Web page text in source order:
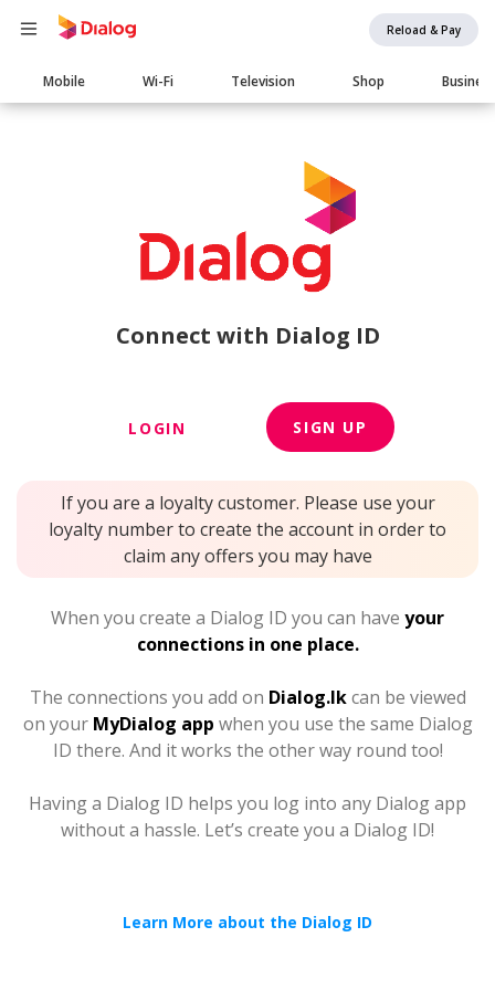
Reload & Pay
Main
navigation
Mobile Wi-Fi Television Shop Business
Connect with Dialog ID
LOGIN SIGN UP
If you are a loyalty customer. Please use your
loyalty number to create the account in order to
claim any offers you may have
When you create a Dialog ID you can have your
connections in one place.
The connections you add on Dialog.lkcan be viewed
on your MyDialog app when you use the same Dialog
ID there. And it works the other way round too!
Having a Dialog ID helps you log into any Dialog app
without a hassle. Let’s create you a Dialog ID!
Learn More about the Dialog ID